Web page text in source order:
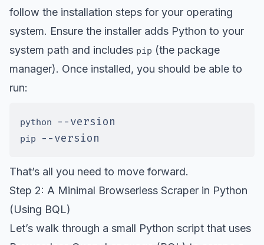
follow the installation steps for your operating
system. Ensure the installer adds Python to your
system path and includes pip (the package
manager). Once installed, you should be able to
run:
python --version
pip --version
That’s all you need to move forward.
Step 2: A Minimal Browserless Scraper in Python
(Using BQL)
Let’s walk through a small Python script that uses